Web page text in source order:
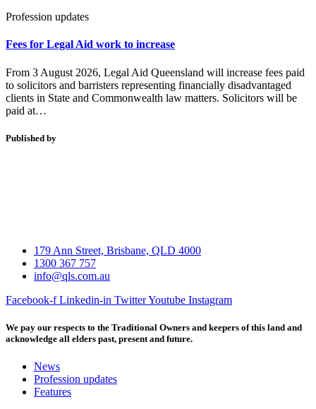
Profession updates
Fees for Legal Aid work to increase
From 3 August 2026, Legal Aid Queensland will increase fees paid
to solicitors and barristers representing financially disadvantaged
clients in State and Commonwealth law matters. Solicitors will be
paid at…
Published by
179 Ann Street, Brisbane, QLD 4000
1300 367 757
info@qls.com.au
Facebook-f Linkedin-in TwitterYoutube Instagram
We pay our respects to the Traditional Owners and keepers of this land and
acknowledge all elders past, present and future.
News
Profession updates
Features